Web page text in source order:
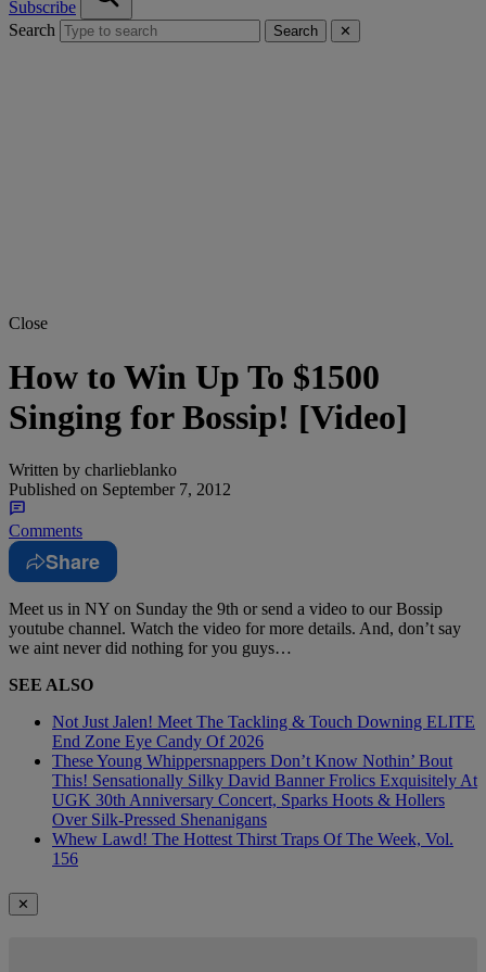
Subscribe
Search
Search ✕
Close
How to Win Up To $1500
Singing for Bossip! [Video]
Written by charlieblanko
Published on September 7, 2012
Comments
Share
Meet us in NY on Sunday the 9th or send a video to our Bossip
youtube channel. Watch the video for more details. And, don’t say
we aint never did nothing for you guys…
SEE ALSO
Not Just Jalen! Meet The Tackling & Touch Downing ELITE
End Zone Eye Candy Of 2026
These Young Whippersnappers Don’t Know Nothin’ Bout
This! Sensationally Silky David Banner Frolics Exquisitely At
UGK 30th Anniversary Concert, Sparks Hoots & Hollers
Over Silk-Pressed Shenanigans
Whew Lawd! The Hottest Thirst Traps Of The Week, Vol.
156
✕